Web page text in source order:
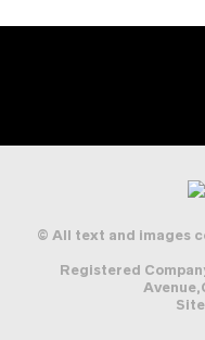
© All text and images
Registered